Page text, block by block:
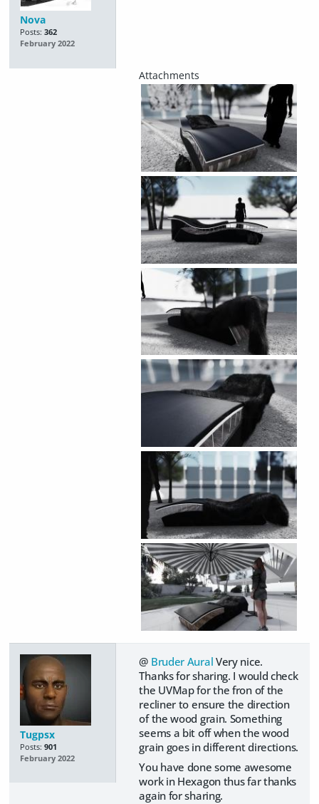
Nova
Posts: 362
February 2022
Tugpsx
Posts: 901
February 2022
@ Bruder Aural Very nice.
Thanks for sharing. I would check
the UVMap for the fron of the
recliner to ensure the direction
of the wood grain. Something
seems a bit off when the wood
grain goes in different directions.
You have done some awesome
work in Hexagon thus far thanks
again for sharing.